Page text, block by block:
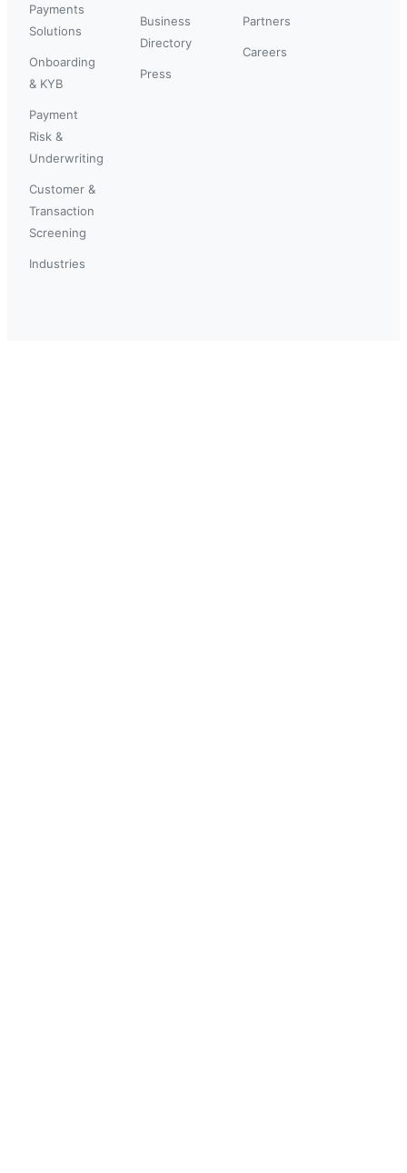
Payments
Solutions
Onboarding
& KYB
Payment
Risk &
Underwriting
Customer &
Transaction
Screening
Industries
Business
Directory
Press
Partners
Careers